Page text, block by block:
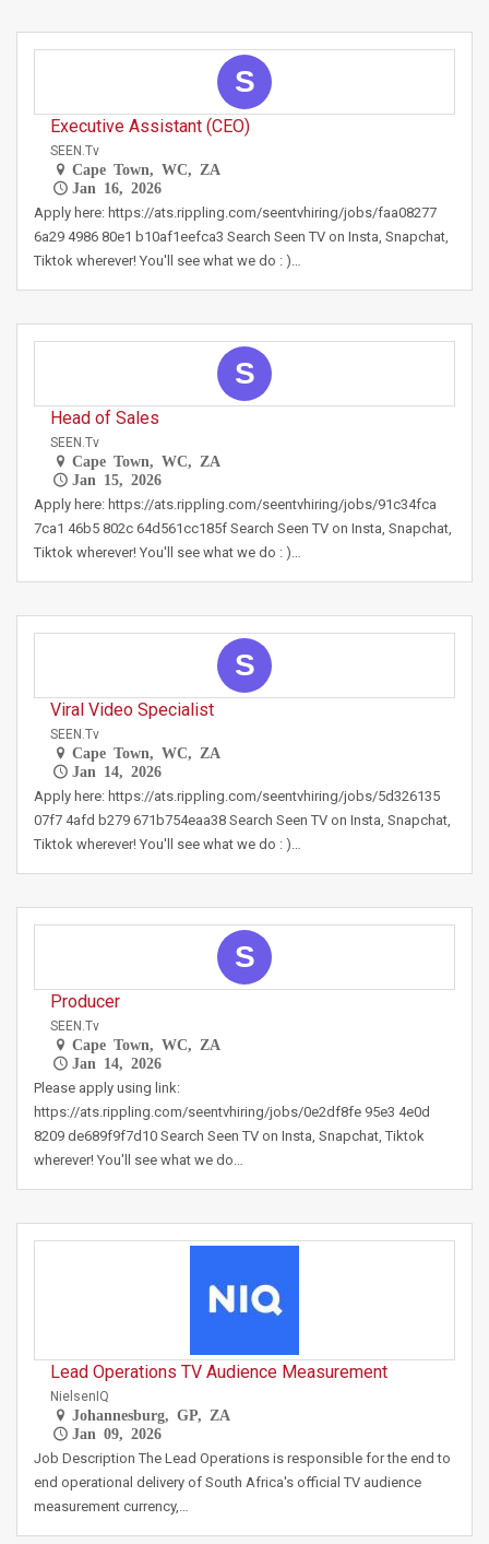
S
Executive Assistant (CEO)
SEEN.tv
Cape Town, WC, ZA
Jan 16, 2026
Apply here: https://ats.rippling.com/seentvhiring/jobs/faa08277
6a29 4986 80e1 b10af1eefca3 Search Seen TV on Insta, Snapchat,
Tiktok wherever! You'll see what we do : )…
S
Head of Sales
SEEN.tv
Cape Town, WC, ZA
Jan 15, 2026
Apply here: https://ats.rippling.com/seentvhiring/jobs/91c34fca
7ca1 46b5 802c 64d561cc185f Search Seen TV on Insta, Snapchat,
Tiktok wherever! You'll see what we do : )…
S
Viral Video Specialist
SEEN.tv
Cape Town, WC, ZA
Jan 14, 2026
Apply here: https://ats.rippling.com/seentvhiring/jobs/5d326135
07f7 4afd b279 671b754eaa38 Search Seen TV on Insta, Snapchat,
Tiktok wherever! You'll see what we do : )…
S
Producer
SEEN.tv
Cape Town, WC, ZA
Jan 14, 2026
Please apply using link:
https://ats.rippling.com/seentvhiring/jobs/0e2df8fe 95e3 4e0d
8209 de689f9f7d10 Search Seen TV on Insta, Snapchat, Tiktok
wherever! You'll see what we do…
Lead Operations TV Audience Measurement
NielsenIQ
Johannesburg, GP, ZA
Jan 09, 2026
Job Description The Lead Operations is responsible for the end to
end operational delivery of South Africa's official TV audience
measurement currency,…